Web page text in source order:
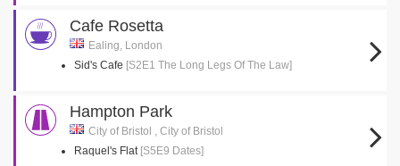
Cafe Rosetta
Ealing, London
Sid's Cafe [S2E1 The Long Legs Of The Law]
Hampton Park
City of Bristol , City of Bristol
Raquel's Flat [S5E9 Dates]